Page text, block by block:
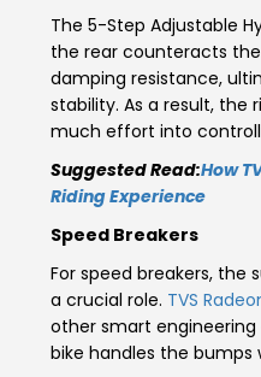
Ukraine
MIDDLE EAST AND CIS
Armenia
Bahrain
Georgia
Jordan
Lebanon
The 5-Step Adjustable
the rear counteracts
damping resistance,
stability. As a result, the
much effort into
Suggested Read:How
Riding Experience
Speed Breakers
For speed breakers, the
a crucial role. TVS
other smart
bike handles the bumps